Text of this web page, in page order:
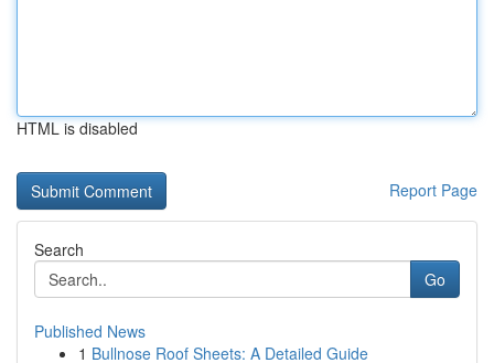
HTML is disabled
Report Page
Search
Go
Published News
1 Bullnose Roof Sheets: A Detailed Guide